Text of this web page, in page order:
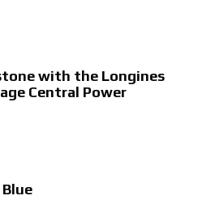
with the Longines
Central Power